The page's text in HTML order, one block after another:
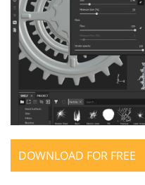
DOWNLOAD FOR FREE